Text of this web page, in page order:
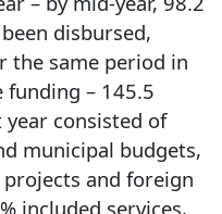
disbursed,
the same period in
– 145.5
consisted of
municipal budgets,
and foreign
included services,